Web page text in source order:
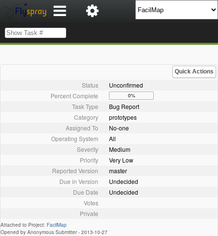
Quick Actions
Status
Unconfirmed
Percent Complete
0%
Task Type
Bug Report
Category
prototypes
Assigned To
No-one
Operating System
All
Severity
Medium
Priority
Very Low
Reported Version
master
Due in Version
Undecided
Due Date
Undecided
Votes
Private
Attached to Project: FacilMap
Opened by Anonymous Submitter - 2013-10-27